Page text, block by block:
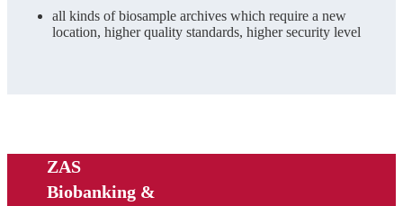
all kinds of biosample archives which require a new
location, higher quality standards, higher security level
ZAS
Biobanking &